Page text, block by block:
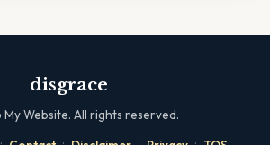
disgrace
My Website. All rights reserved.